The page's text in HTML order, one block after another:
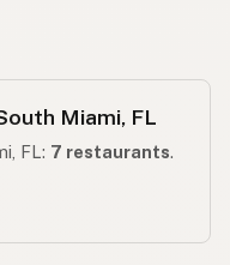
Miami, FL
FL: 7 restaurants.